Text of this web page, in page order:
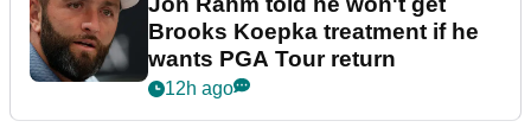
Brooks Koepka treatment if he
wants PGA Tour return
12h ago